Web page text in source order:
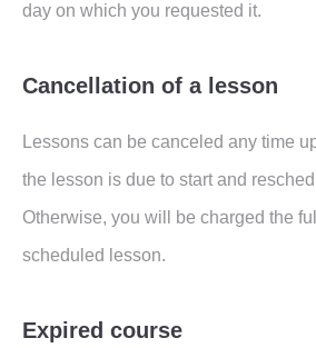
day on which you requested it.
Cancellation of a lesson
Lessons can be canceled any time
the lesson is due to start and
Otherwise, you will be charged the
scheduled lesson.
Expired course